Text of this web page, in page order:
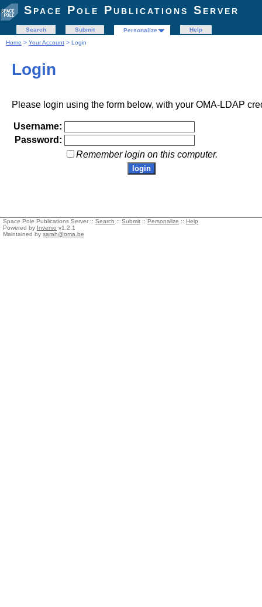
Space Pole Publications Server
Search Submit Personalize
Help
Home > Your Account > Login
Login
Please login using the form below, with your OMA-LDAP
Username:
Password:
Remember login on this computer.
Space Pole Publications Server :: Search :: Submit :: Personalize :: Help
Powered by Invenio v1.2.1
Maintained by sarah@oma.be